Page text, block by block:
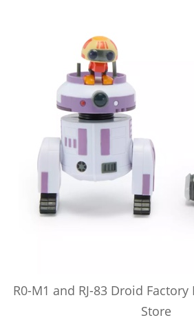
R0-M1 and RJ-83 Droid
Store